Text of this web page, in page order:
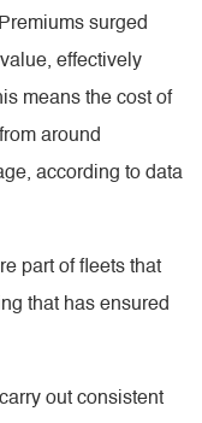
surged
effectively
means the cost of
around
according to data
part of fleets that
that has ensured
out consistent